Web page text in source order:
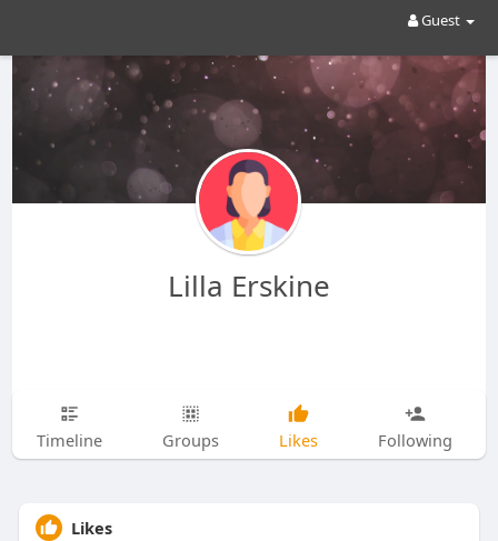
Guest
Lilla Erskine
Timeline Groups Likes Following
Likes